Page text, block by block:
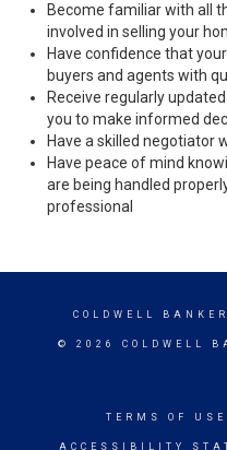
Become familiar with all
involved in selling your
Have confidence that
buyers and agents with
Receive regularly
you to make informed
Have a skilled negotiator
Have peace of mind
are being handled
professional
COLDWELL BANKER
© 2026 COLDWELL
TERMS OF USE
ACCESSIBILITY